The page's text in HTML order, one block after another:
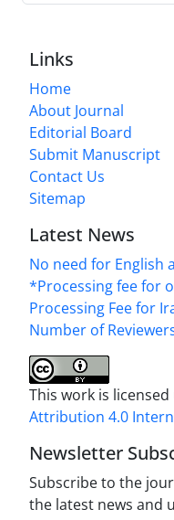
Links
Home
About Journal
Editorial Board
Submit Manuscript
Contact Us
Sitemap
Latest News
No need for English
*Processing fee for
Processing Fee for
Number of
This work is
Attribution 4.0
Newsletter
Subscribe to the
the latest news and